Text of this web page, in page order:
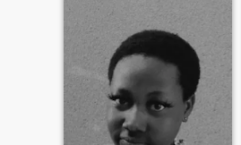
values, interests, and life
goals for a smoother
connection. 4. Good
Communication: Someone
open to discussing feelings,
challenges, and dreams. 5.
Supportiveness: A person
who encourages growth and
is there during tough times.
6. Sense of Humor: Someone